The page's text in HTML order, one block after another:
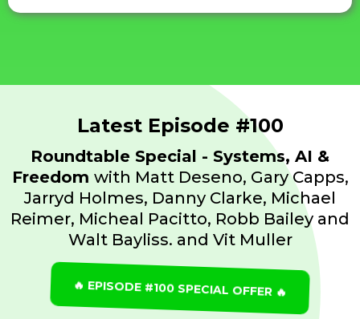
Latest Episode #100
Roundtable Special - Systems, AI &
Freedom with Matt Deseno, Gary Capps,
Jarryd Holmes, Danny Clarke, Michael
Reimer, Micheal Pacitto, Robb Bailey and
Walt Bayliss. and Vit Muller
🔥 EPISODE #100 SPECIAL OFFER 🔥